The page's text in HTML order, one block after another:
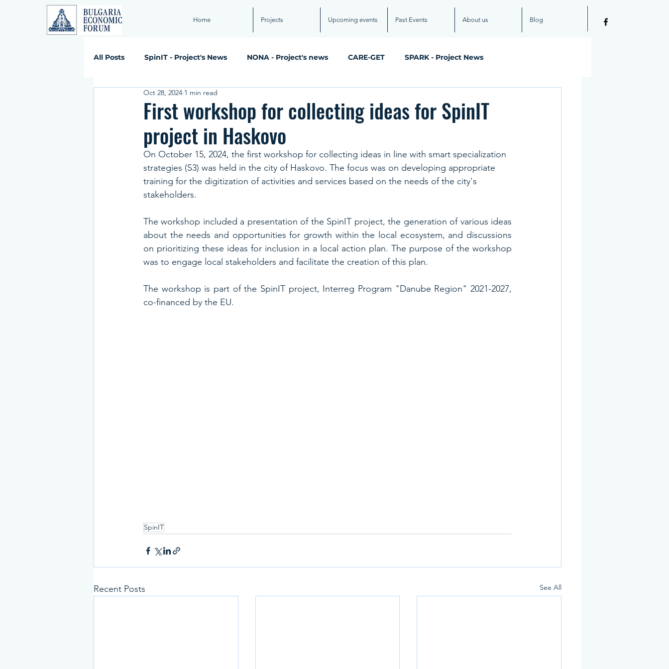
Home Projects Upcoming events Past Events About us Blog
All Posts SpinIT - Project's News NONA - Project's news CARE-GET SPARK - Project News
First workshop for collecting ideas for SpinIT
project in Haskovo
Oct 28, 2024 1 min read
On October 15, 2024, the first workshop for collecting ideas in line with smart specialization
strategies (S3) was held in the city of Haskovo. The focus was on developing appropriate
training for the digitization of activities and services based on the needs of the city's
stakeholders.
The workshop included a presentation of the SpinIT project, the generation of various ideas
about the needs and opportunities for growth within the local ecosystem, and discussions
on prioritizing these ideas for inclusion in a local action plan. The purpose of the workshop
was to engage local stakeholders and facilitate the creation of this plan.
The workshop is part of the SpinIT project, Interreg Program "Danube Region" 2021-2027,
co-financed by the EU.
SpinIT
Recent Posts See All